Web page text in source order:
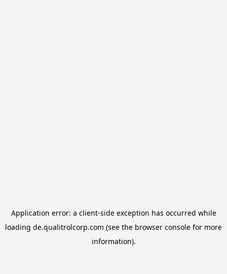
Application error: a client-side exception has occurred while
loading de.qualitrolcorp.com (see the browser console for more
information).